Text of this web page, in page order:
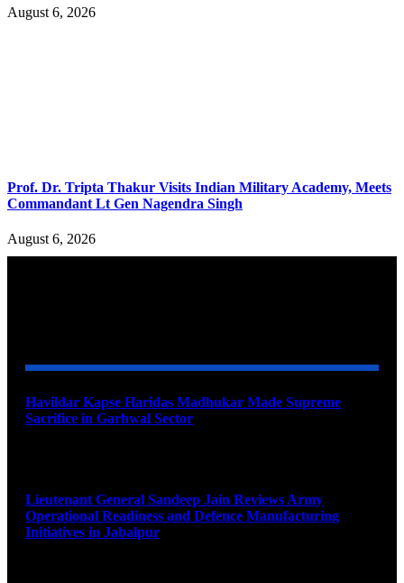
August 6, 2026
Prof. Dr. Tripta Thakur Visits Indian Military Academy, Meets
Commandant Lt Gen Nagendra Singh
August 6, 2026
Havildar Kapse Haridas Madhukar Made Supreme
Sacrifice in Garhwal Sector
Lieutenant General Sandeep Jain Reviews Army
Operational Readiness and Defence Manufacturing
Initiatives in Jabalpur